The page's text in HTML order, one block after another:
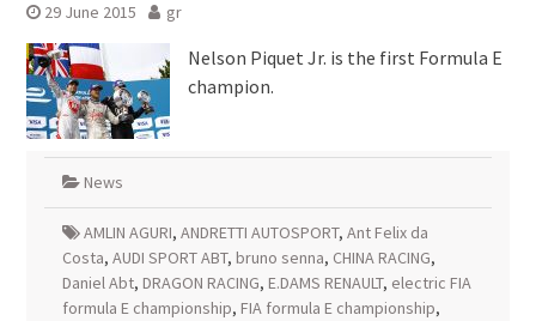
29 June 2015 gr
Nelson Piquet Jr. is the first Formula E
champion.
News
AMLIN AGURI, ANDRETTI AUTOSPORT, Ant Felix da
Costa, AUDI SPORT ABT, bruno senna, CHINA RACING,
Daniel Abt, DRAGON RACING, E.DAMS RENAULT, electric FIA
formula E championship, FIA formula E championship,